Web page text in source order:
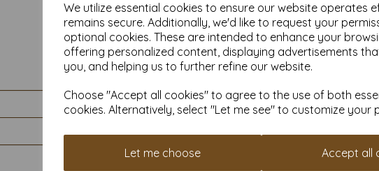
We utilize essential cookies to ensure our website operates
remains secure. Additionally, we'd like to request your
optional cookies. These are intended to enhance your
offering personalized content, displaying advertisements
you, and helping us to further refine our website.
Choose "Accept all cookies" to agree to the use of both
cookies. Alternatively, select "Let me see" to customize your
Let me choose Accept all